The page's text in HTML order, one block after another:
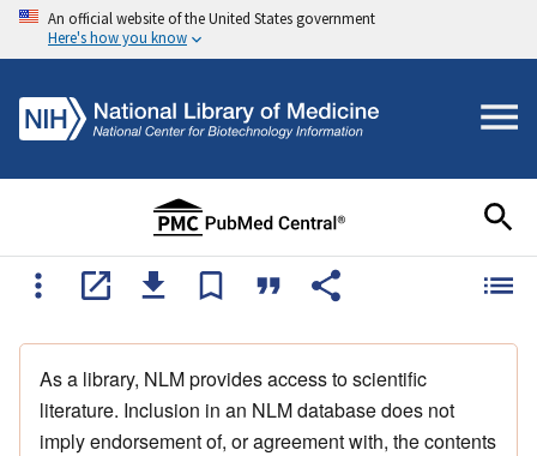
An official website of the United States government
Here's how you know
As a library, NLM provides access to scientific
literature. Inclusion in an NLM database does not
imply endorsement of, or agreement with, the contents